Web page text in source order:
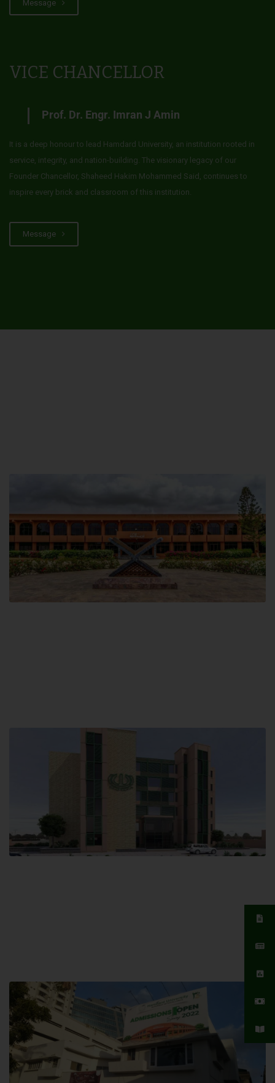
Message
VICE CHANCELLOR
Prof. Dr. Engr. Imran J Amin
It is a deep honour to lead Hamdard University, an institution rooted in
service, integrity, and nation-building. The visionary legacy of our
Founder Chancellor, Shaheed Hakim Mohammed Said, continues to
inspire every brick and classroom of this institution.
Message